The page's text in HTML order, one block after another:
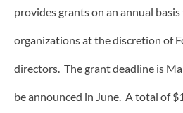
provides grants on an annual
organizations at the discretion of
directors. The grant deadline is
be announced in June. A total of